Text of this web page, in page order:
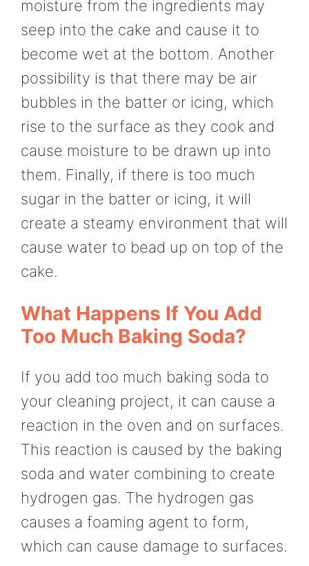
moisture from the ingredients may
seep into the cake and cause it to
become wet at the bottom. Another
possibility is that there may be air
bubbles in the batter or icing, which
rise to the surface as they cook and
cause moisture to be drawn up into
them. Finally, if there is too much
sugar in the batter or icing, it will
create a steamy environment that will
cause water to bead up on top of the
cake.
What Happens If You Add
Too Much Baking Soda?
If you add too much baking soda to
your cleaning project, it can cause a
reaction in the oven and on surfaces.
This reaction is caused by the baking
soda and water combining to create
hydrogen gas. The hydrogen gas
causes a foaming agent to form,
which can cause damage to surfaces.